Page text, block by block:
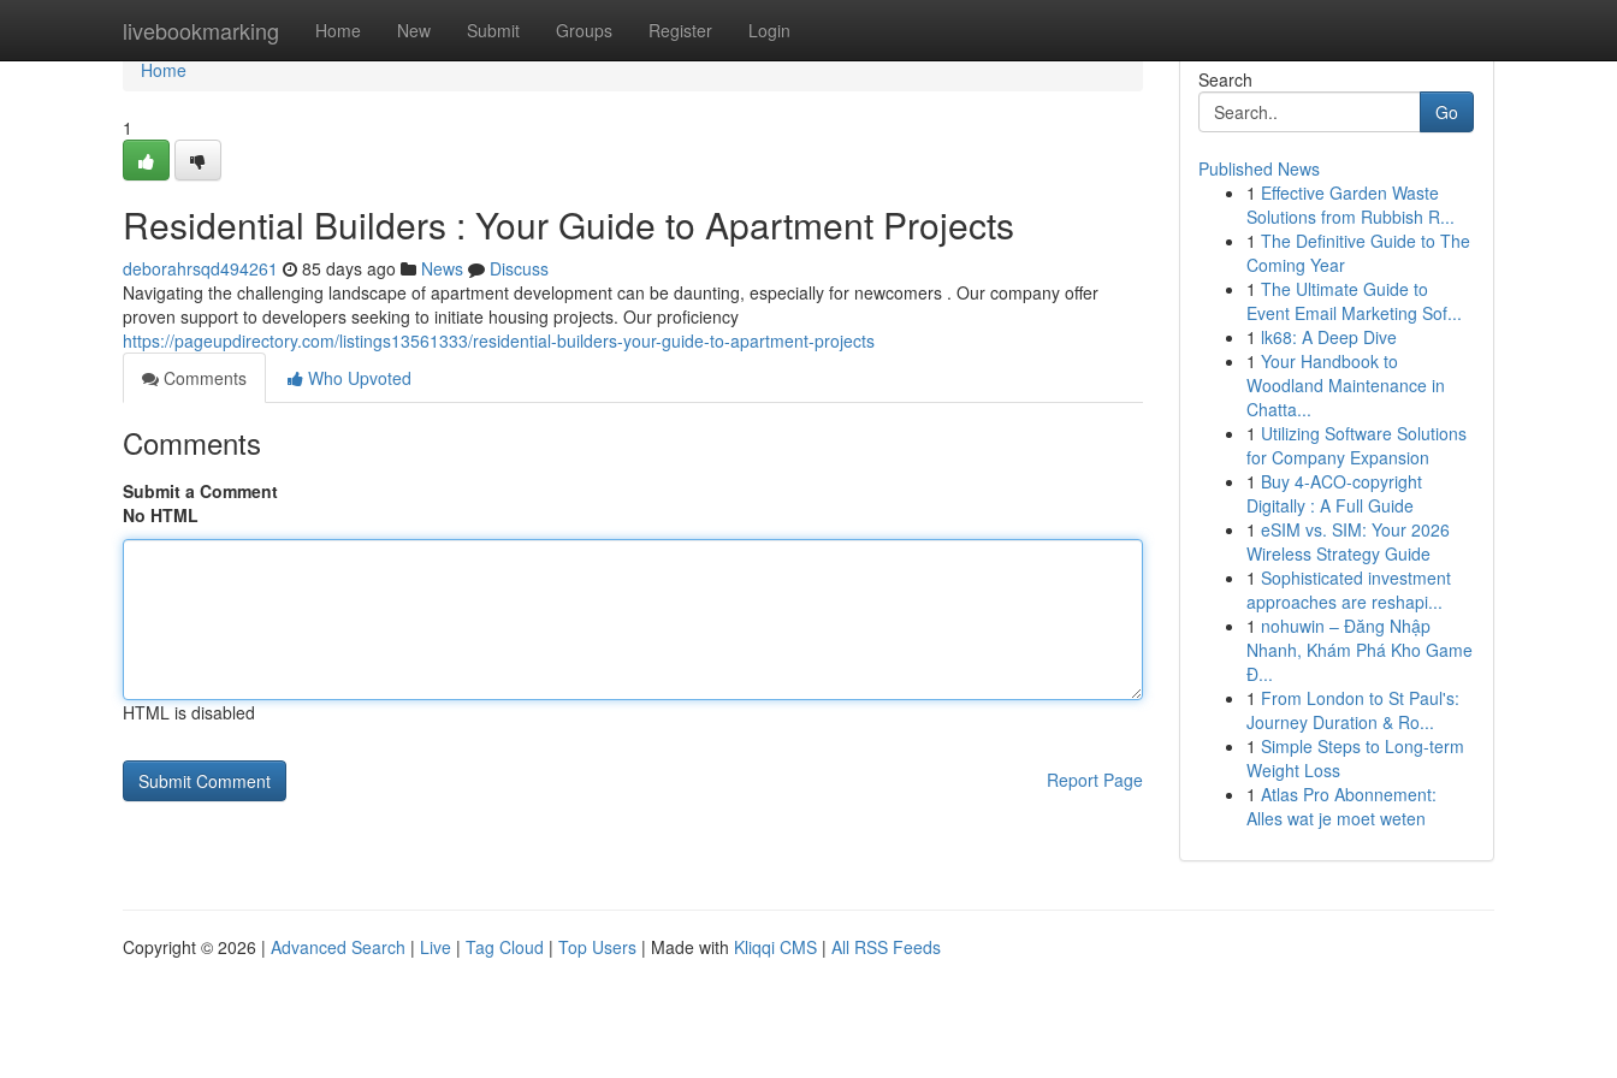
livebookmarking Home New Submit Groups Register Login
Home
Home
1
Residential Builders : Your Guide to Apartment Projects
deborahrsqd494261 85 days ago News
Discuss
Navigating the challenging landscape of apartment development can be daunting, especially for newcomers . Our company offer
proven support to developers seeking to initiate housing projects. Our proficiency
https://pageupdirectory.com/listings13561333/residential-builders-your-guide-to-apartment-projects
Comments
Who Upvoted
Comments
Submit a Comment
No HTML
HTML is disabled
Report Page
Search
Go
Published News
1 Effective Garden Waste
Solutions from Rubbish R...
1 The Definitive Guide to The
Coming Year
1 The Ultimate Guide to
Event Email Marketing Sof...
1 lk68: A Deep Dive
1 Your Handbook to
Woodland Maintenance in
Chatta...
1 Utilizing Software Solutions
for Company Expansion
1 Buy 4-ACO-copyright
Digitally : A Full Guide
1 eSIM vs. SIM: Your 2026
Wireless Strategy Guide
1 Sophisticated investment
approaches are reshapi...
1 nohuwin – Đăng Nhập
Nhanh, Khám Phá Kho Game
Đ...
1 From London to St Paul's:
Journey Duration & Ro...
1 Simple Steps to Long-term
Weight Loss
1 Atlas Pro Abonnement:
Alles wat je moet weten
Copyright © 2026 | Advanced Search | Live | Tag Cloud | Top Users | Made with Kliqqi CMS | All RSS Feeds